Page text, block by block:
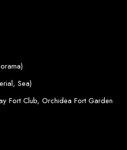
Sea)
Fort Club, Orchidea Fort Garden